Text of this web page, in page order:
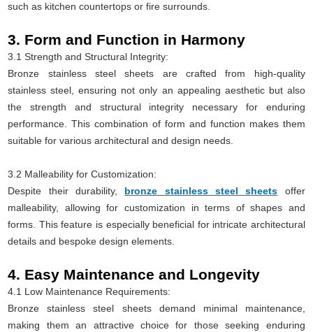
such as kitchen countertops or fire surrounds.
3. Form and Function in Harmony
3.1 Strength and Structural Integrity:
Bronze stainless steel sheets are crafted from high-quality
stainless steel, ensuring not only an appealing aesthetic but also
the strength and structural integrity necessary for enduring
performance. This combination of form and function makes them
suitable for various architectural and design needs.
3.2 Malleability for Customization:
Despite their durability, bronze stainless steel sheets offer
malleability, allowing for customization in terms of shapes and
forms. This feature is especially beneficial for intricate architectural
details and bespoke design elements.
4. Easy Maintenance and Longevity
4.1 Low Maintenance Requirements:
Bronze stainless steel sheets demand minimal maintenance,
making them an attractive choice for those seeking enduring